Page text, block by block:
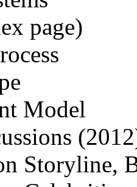
page)
Model
Storyline,